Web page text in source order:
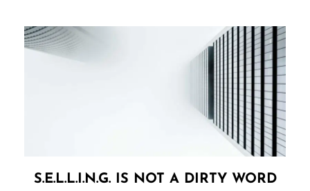
S.E.L.L.I.N.G. IS NOT A DIRTY WORD